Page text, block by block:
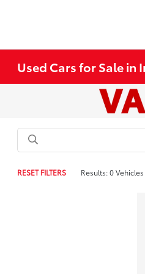
Used Cars for Sale in
RESET FILTERS Results: 0 Vehicles